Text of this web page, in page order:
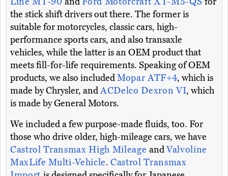
the stick shift drivers out there. The former is
suitable for motorcycles, classic cars, high-
performance sports cars, and also transaxle
vehicles, while the latter is an OEM product that
meets fill-for-life requirements. Speaking of OEM
products, we also includedMopar ATF+4, which is
made by Chrysler, andACDelco Dexron VI, which
is made by General Motors.
We included a few purpose-made fluids, too. For
those who drive older, high-mileage cars, we have
Castrol Transmax High Mileage andValvoline
MaxLife Multi-Vehicle.Castrol Transmax